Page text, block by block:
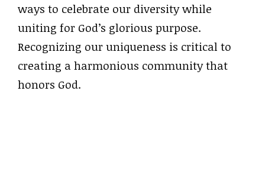
ways to celebrate our diversity while
uniting for God’s glorious purpose.
Recognizing our uniqueness is critical to
creating a harmonious community that
honors God.